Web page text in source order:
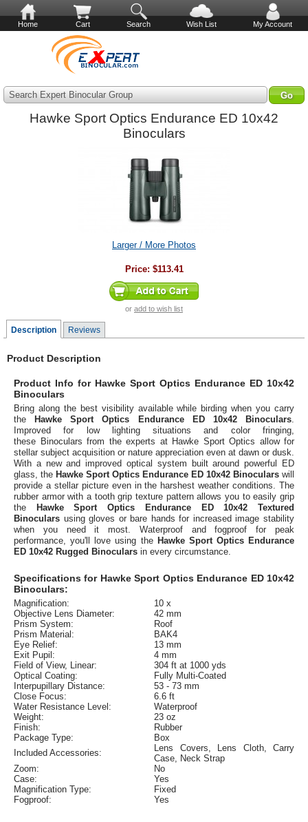
Home Cart Search Wish List My Account
Search Expert Binocular Group
Hawke Sport Optics Endurance ED 10x42
Binoculars
Larger / More Photos
Price: $113.41
or add to wish list
Description Reviews
Product Description
Product Info for Hawke Sport Optics Endurance ED 10x42
Binoculars
Bring along the best visibility available while birding when you carry
the
Hawke Sport Optics Endurance ED 10x42 Binoculars.
Improved for low lighting situations and color fringing,
these Binoculars from the experts at Hawke Sport Optics allow for
stellar subject acquisition or nature appreciation even at dawn or dusk.
With a new and improved optical system built around powerful ED
glass, the Hawke Sport Optics Endurance ED 10x42 Binoculars will
provide a stellar picture even in the harshest weather conditions. The
rubber armor with a tooth grip texture pattern allows you to easily grip
the
Hawke Sport Optics Endurance ED 10x42 Textured
Binoculars using gloves or bare hands for increased image stability
when you need it most. Waterproof and fogproof for peak
performance, you'll love using the Hawke Sport Optics Endurance
ED 10x42 Rugged Binoculars in every circumstance.
Specifications for Hawke Sport Optics Endurance ED 10x42
Binoculars:
Magnification:
10 x
Objective Lens Diameter:
42 mm
Prism System:
Roof
Prism Material:
BAK4
Eye Relief:
13 mm
Exit Pupil:
4 mm
Field of View, Linear:
304 ft at 1000 yds
Optical Coating:
Fully Multi-Coated
Interpupillary Distance:
53 - 73 mm
Close Focus:
6.6 ft
Water Resistance Level:
Waterproof
Weight:
23 oz
Finish:
Rubber
Package Type:
Box
Included Accessories:
Lens Covers, Lens Cloth, Carry
Case, Neck Strap
Zoom:
No
Case:
Yes
Magnification Type:
Fixed
Fogproof:
Yes